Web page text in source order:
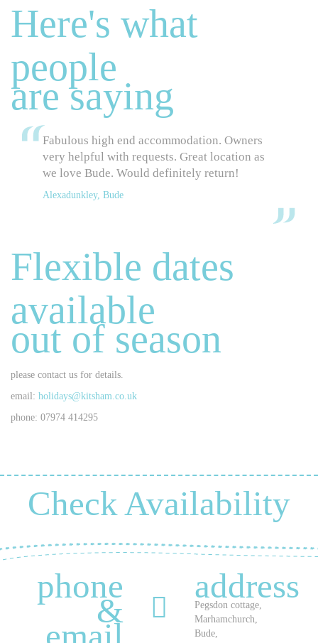
Here's what
people
are saying
Fabulous high end accommodation. Owners
very helpful with requests. Great location as
we love Bude. Would definitely return!
Alexadunkley, Bude
Flexible dates
available
out of season
please contact us for details.
email: holidays@kitsham.co.uk
phone: 07974 414295
Check Availability
phone
&
address
Pegsdon cottage,
Marhamchurch,
Bude,